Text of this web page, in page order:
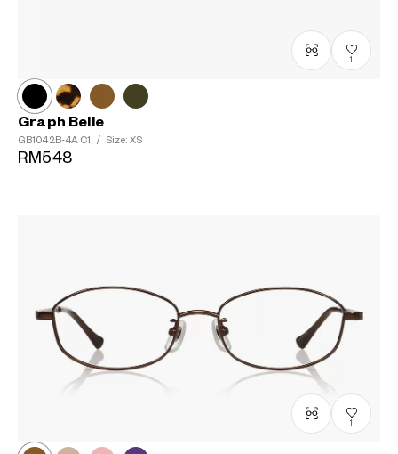
1
Graph Belle
GB1042B-4A C1 / Size: XS
RM548
1